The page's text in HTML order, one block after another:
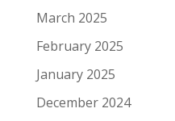
March 2025
February 2025
January 2025
December 2024